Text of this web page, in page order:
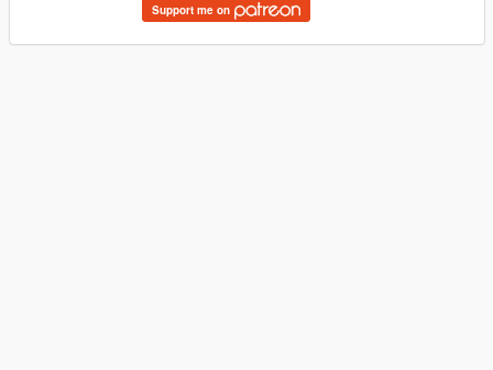
Support me on